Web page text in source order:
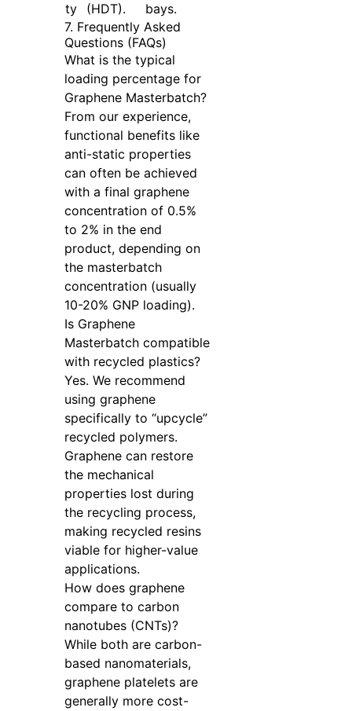
ty
(HDT).
bays.
7. Frequently Asked
Questions (FAQs)
What is the typical
loading percentage for
Graphene Masterbatch?
From our experience,
functional benefits like
anti-static properties
can often be achieved
with a final graphene
concentration of 0.5%
to 2% in the end
product, depending on
the masterbatch
concentration (usually
10-20% GNP loading).
Is Graphene
Masterbatch compatible
with recycled plastics?
Yes. We recommend
using graphene
specifically to “upcycle”
recycled polymers.
Graphene can restore
the mechanical
properties lost during
the recycling process,
making recycled resins
viable for higher-value
applications.
How does graphene
compare to carbon
nanotubes (CNTs)?
While both are carbon-
based nanomaterials,
graphene platelets are
generally more cost-